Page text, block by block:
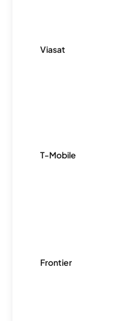
Viasat
T-Mobile
Frontier